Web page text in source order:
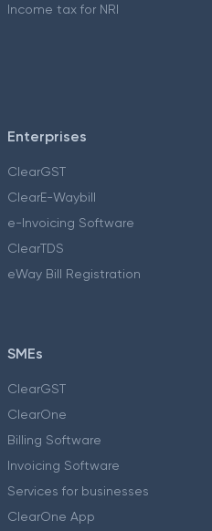
Income tax for NRI
Enterprises
ClearGST
ClearE-Waybill
e-Invoicing Software
ClearTDS
eWay Bill Registration
SMEs
ClearGST
ClearOne
Billing Software
Invoicing Software
Services for businesses
ClearOne App